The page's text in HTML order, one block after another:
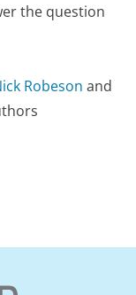
the question
Robeson and